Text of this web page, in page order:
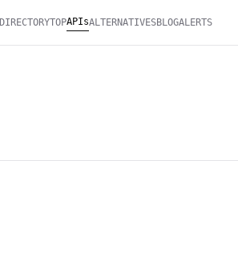
DIRECTORYTOPAPIsALTERNATIVESBLOGALERTS